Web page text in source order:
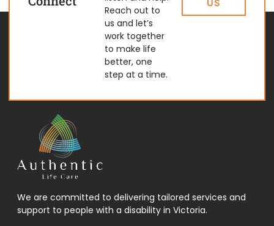
Reach out to
us and let’s
work together
to make life
better, one
step at a time.
US
We are committed to delivering tailored services and
support to people with a disability in Victoria.